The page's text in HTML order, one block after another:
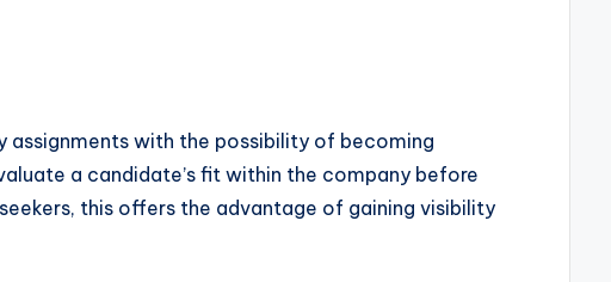
with the possibility of becoming
a candidate’s fit within the company before
this offers the advantage of gaining visibility